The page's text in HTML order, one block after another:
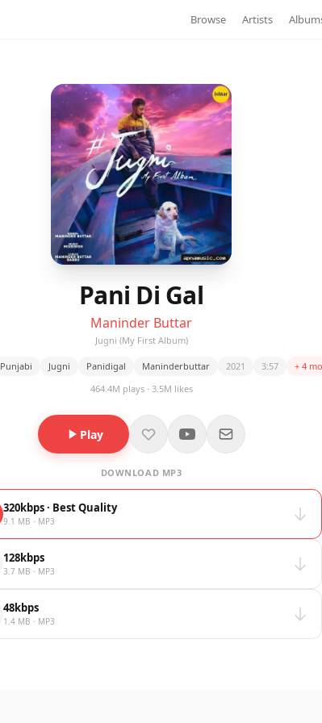
Browse Artists
Pani Di Gal
Maninder Buttar
Jugni (My First Album)
Punjabi Jugni Panidigal Maninderbuttar 2021 3:57
+ 4
464.4M plays · 3.5M likes
Play
DOWNLOAD MP3
320kbps · Best Quality
9.1 MB · MP3
128kbps
3.7 MB · MP3
48kbps
1.4 MB · MP3